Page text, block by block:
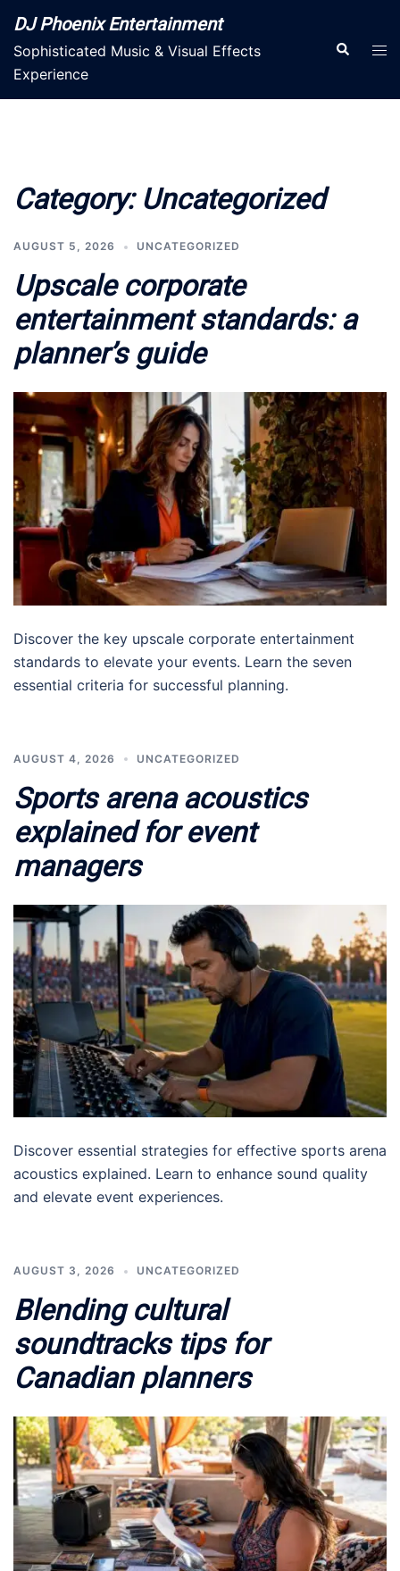
content
DJ Phoenix Entertainment
Sophisticated Music & Visual Effects
Experience
Search
Category: Uncategorized
AUGUST 5, 2026 UNCATEGORIZED
Upscale corporate
entertainment standards: a
planner’s guide
Discover the key upscale corporate entertainment
standards to elevate your events. Learn the seven
essential criteria for successful planning.
AUGUST 4, 2026 UNCATEGORIZED
Sports arena acoustics
explained for event
managers
Discover essential strategies for effective sports arena
acoustics explained. Learn to enhance sound quality
and elevate event experiences.
AUGUST 3, 2026 UNCATEGORIZED
Blending cultural
soundtracks tips for
Canadian planners